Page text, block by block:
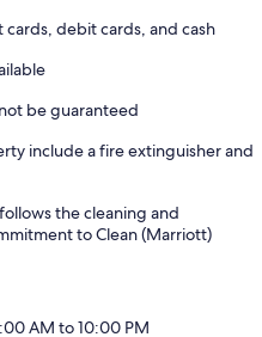
debit cards, and cash
be guaranteed
include a fire extinguisher and
the cleaning and
to Clean (Marriott)
AM to 10:00 PM